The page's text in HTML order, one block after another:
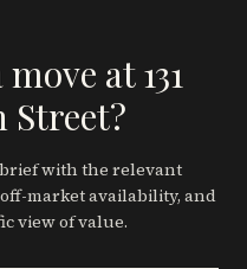
at 131
Street?
with the relevant
market availability, and
view of value.